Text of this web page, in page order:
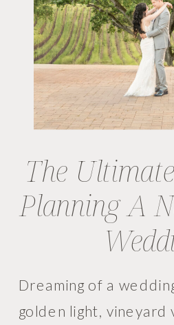
Dreaming of a
golden light, vineyard
The
Planning A